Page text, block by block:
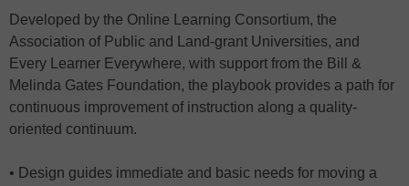
Developed by the Online Learning Consortium, the
Association of Public and Land-grant Universities, and
Every Learner Everywhere, with support from the Bill &
Melinda Gates Foundation, the playbook provides a path for
continuous improvement of instruction along a quality-
oriented continuum.
• Design guides immediate and basic needs for moving a